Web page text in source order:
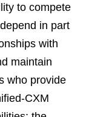
to compete
in part
with
maintain
who provide
CXM